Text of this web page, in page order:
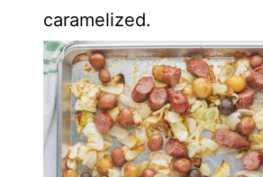
caramelized.